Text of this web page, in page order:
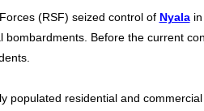
(RSF) seized control of Nyalain
Before the current
populated residential and